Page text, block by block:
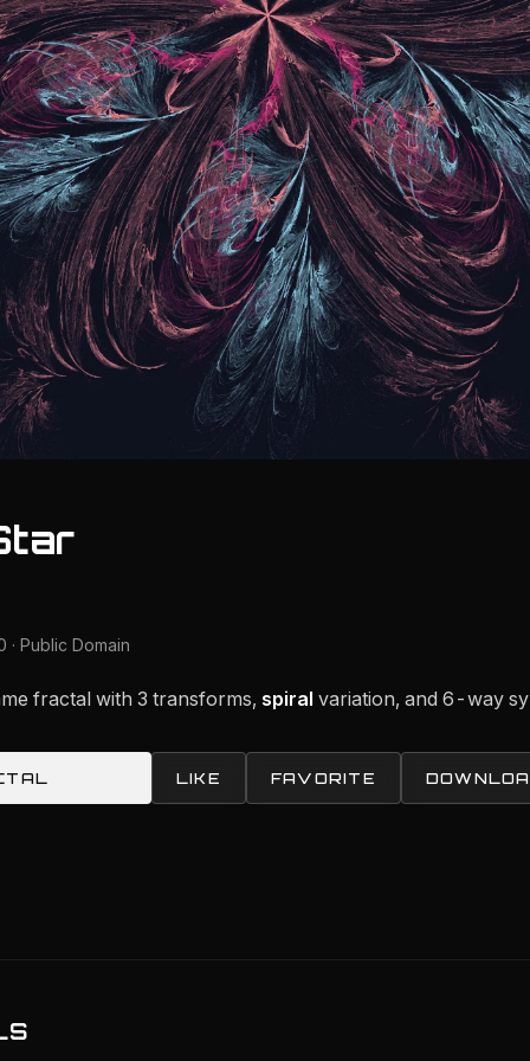
· Public Domain
fractal with 3 transforms, spiral variation, and 6-way
LIKE FAVORITE